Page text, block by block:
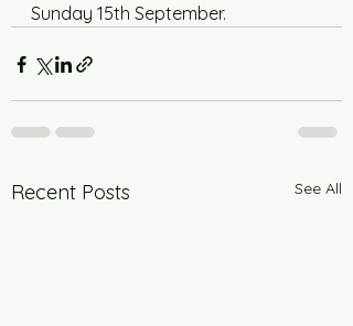
Sunday 15th September.
Recent Posts See All